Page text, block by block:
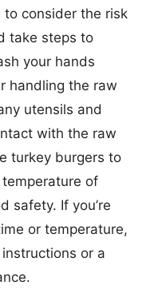
to consider the risk
take steps to
your hands
handling the raw
utensils and
with the raw
turkey burgers to
of
safety. If you’re
or temperature,
or a